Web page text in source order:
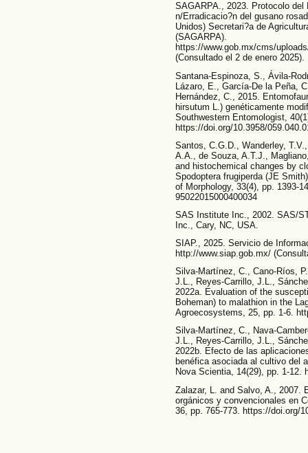
SAGARPA., 2023. Protocolo del
n/Erradicacio?n del gusano
Unidos) Secretari?a de
(SAGARPA).
https://www.gob.mx/cms/
(Consultado el 2 de enero 2025).
Santana-Espinoza, S., Ávila-
Lázaro, E., García-De la Peña,
Hernández, C., 2015.
hirsutum L.) genéticamente
Southwestern Entomologist,
https://doi.org/10.3958/
Santos, C.G.D., Wanderley,
A.A., de Souza, A.T.J.,
and histochemical changes by
Spodoptera frugiperda (JE
of Morphology, 33(4), pp. 1393-
95022015000400034
SAS Institute Inc., 2002. SAS/
Inc., Cary, NC, USA.
SIAP., 2025. Servicio de
http://www.siap.gob.mx/
Silva-Martínez, C., Cano-Ríos,
J.L., Reyes-Carrillo, J.L.,
2022a. Evaluation of the
Boheman) to malathion in the
Agroecosystems, 25, pp. 1-6.
Silva-Martínez, C., Nava-
J.L., Reyes-Carrillo, J.L.,
2022b. Efecto de las
benéfica asociada al cultivo del
Nova Scientia, 14(29), pp. 1-12.
Zalazar, L. and Salvo, A., 2007.
orgánicos y convencionales en
36, pp. 765-773. https://doi.org/